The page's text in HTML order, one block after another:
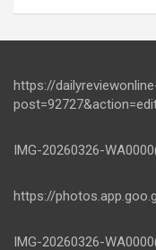
https://
IMG-20260326-
https://
IMG-20260326-